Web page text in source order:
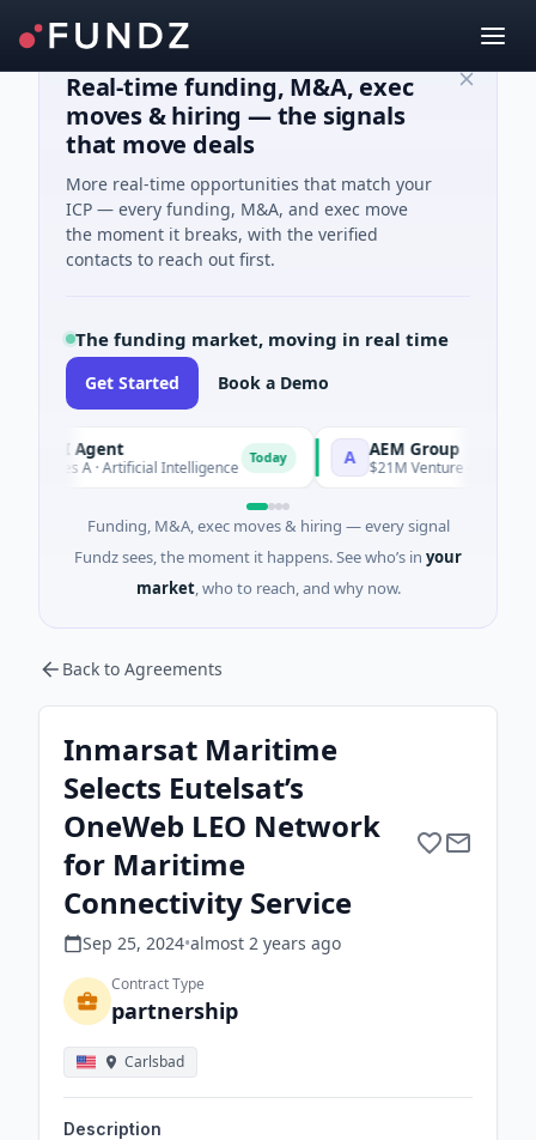
Real-time funding, M&A, exec
moves & hiring — the signals
that move deals
More real-time opportunities that match your
ICP — every funding, M&A, and exec move
the moment it breaks, with the verified
contacts to reach out first.
The funding market, moving in real time
Get Started Book a Demo
AI Agent
A · Artificial Intelligence
AEM Group
$21M Venture - Series
Funding, M&A, exec moves & hiring — every signal
Fundz sees, the moment it happens. See who’s in your
market, who to reach, and why now.
Back to Agreements
Inmarsat Maritime
Selects Eutelsat’s
OneWeb LEO Network
for Maritime
Connectivity Service
Sep 25, 2024•almost 2 years ago
Contract Type
partnership
Carlsbad
Description